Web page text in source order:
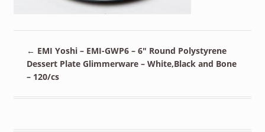
← EMI Yoshi – EMI-GWP6 – 6″ Round Polystyrene
Dessert Plate Glimmerware – White,Black and Bone
– 120/cs